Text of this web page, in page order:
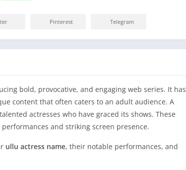
Pinterest Telegram
bold, provocative, and engaging web series. It has
content that often caters to an adult audience. A
actresses who have graced its shows. These
and striking screen presence.
ullu actress name, their notable performances, and